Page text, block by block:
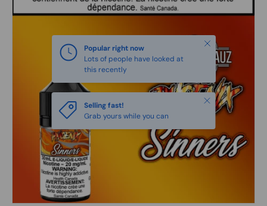
Popular right now
Lots of people have looked at
this recently
Close
Selling fast!
Grab yours while you can
Close